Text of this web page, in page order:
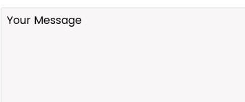
Your
Message